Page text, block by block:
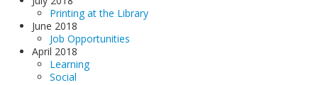
Printing at the Library
June 2018
Job Opportunities
April 2018
Learning
Social